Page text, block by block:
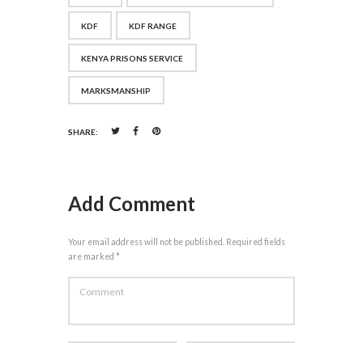
KDF KDF RANGE
KENYA PRISONS SERVICE
MARKSMANSHIP
SHARE:
Add Comment
Your email address will not be published. Required fields
are marked *